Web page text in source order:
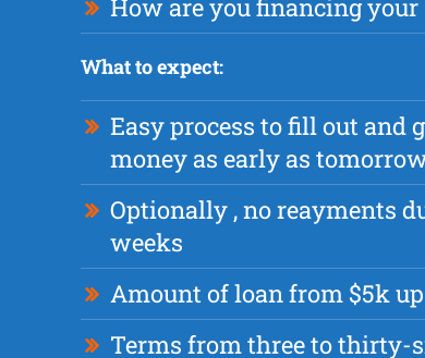
How are you financing your
What to expect:
Easy process to fill out and
money as early as
Optionally , no reayments
weeks
Amount of loan from $5k
Terms from three to thirty-